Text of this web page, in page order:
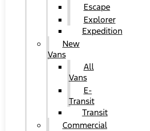
Escape
Explorer
Expedition
New
Vans
All
Vans
E-
Transit
Transit
Commercial